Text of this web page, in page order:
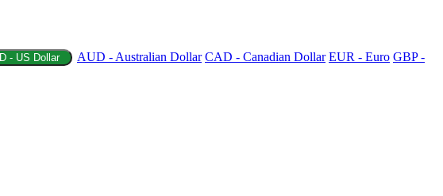
- US Dollar AUD - Australian Dollar CAD - Canadian Dollar EUR - Euro GBP -